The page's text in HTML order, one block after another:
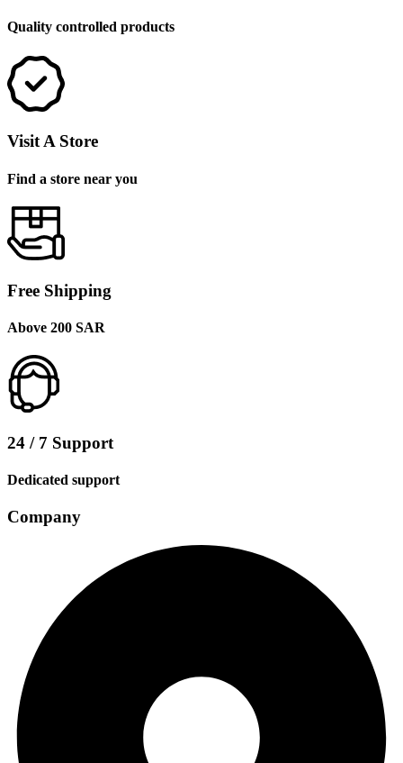
Quality controlled products
Visit A Store
Find a store near you
Free Shipping
Above 200 SAR
24 / 7 Support
Dedicated support
Company